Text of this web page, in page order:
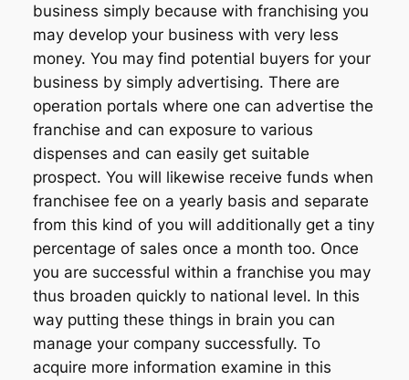
business simply because with franchising you
may develop your business with very less
money. You may find potential buyers for your
business by simply advertising. There are
operation portals where one can advertise the
franchise and can exposure to various
dispenses and can easily get suitable
prospect. You will likewise receive funds when
franchisee fee on a yearly basis and separate
from this kind of you will additionally get a tiny
percentage of sales once a month too. Once
you are successful within a franchise you may
thus broaden quickly to national level. In this
way putting these things in brain you can
manage your company successfully. To
acquire more information examine in this